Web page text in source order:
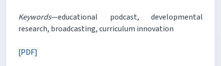
Keywords—educational podcast, developmental
research, broadcasting, curriculum innovation
[PDF]